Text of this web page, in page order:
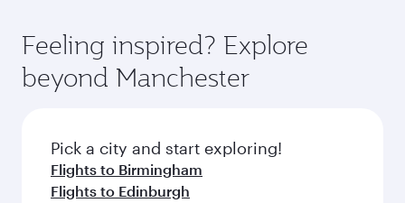
Feeling inspired? Explore
beyond Manchester
Pick a city and start exploring!
Flights to Birmingham
Flights to Edinburgh